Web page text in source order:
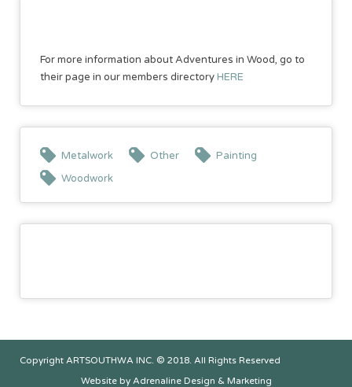
For more information about Adventures in Wood, go to
their page in our members directoryHERE
Metalwork Other
Painting
Woodwork
Copyright ARTSOUTHWA INC. © 2018. All Rights Reserved
Website by Adrenaline Design & Marketing